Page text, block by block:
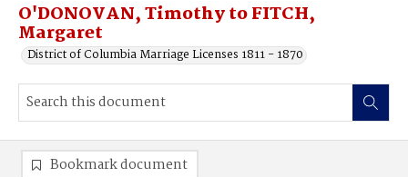
O'DONOVAN, Timothy to FITCH,
Margaret
District of Columbia Marriage Licenses 1811 - 1870
Bookmark document